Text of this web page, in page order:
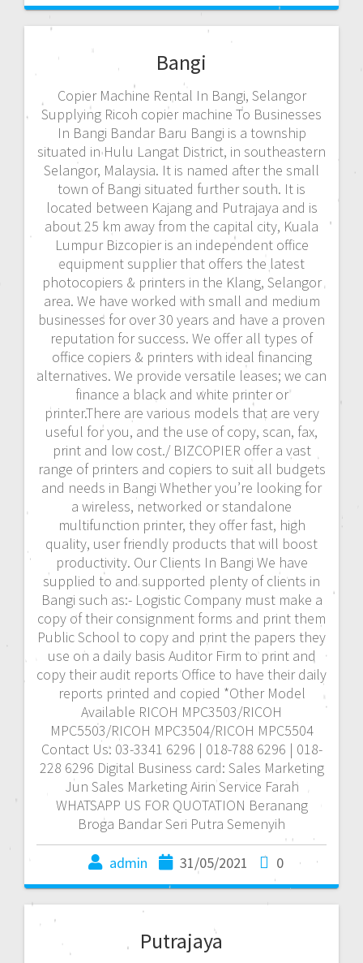
Bangi
Copier Machine Rental In Bangi, Selangor
Supplying Ricoh copier machine To Businesses
In Bangi Bandar Baru Bangi is a township
situated in Hulu Langat District, in southeastern
Selangor, Malaysia. It is named after the small
town of Bangi situated further south. It is
located between Kajang and Putrajaya and is
about 25 km away from the capital city, Kuala
Lumpur Bizcopier is an independent office
equipment supplier that offers the latest
photocopiers & printers in the Klang, Selangor
area. We have worked with small and medium
businesses for over 30 years and have a proven
reputation for success. We offer all types of
office copiers & printers with ideal financing
alternatives. We provide versatile leases; we can
finance a black and white printer or
printer.There are various models that are very
useful for you, and the use of copy, scan, fax,
print and low cost./ BIZCOPIER offer a vast
range of printers and copiers to suit all budgets
and needs in Bangi Whether you’re looking for
a wireless, networked or standalone
multifunction printer, they offer fast, high
quality, user friendly products that will boost
productivity. Our Clients In Bangi We have
supplied to and supported plenty of clients in
Bangi such as:- Logistic Company must make a
copy of their consignment forms and print them
Public School to copy and print the papers they
use on a daily basis Auditor Firm to print and
copy their audit reports Office to have their daily
reports printed and copied *Other Model
Available RICOH MPC3503/RICOH
MPC5503/RICOH MPC3504/RICOH MPC5504
Contact Us: 03-3341 6296 | 018-788 6296 | 018-
228 6296 Digital Business card: Sales Marketing
Jun Sales Marketing Airin Service Farah
WHATSAPP US FOR QUOTATION Beranang
Broga Bandar Seri Putra Semenyih
admin 31/05/2021 0
Putrajaya